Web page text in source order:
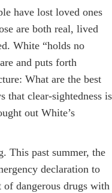
have lost loved ones
are both real, lived
White “holds no
and puts forth
What are the best
that clear-sightedness is
out White’s
This past summer, the
declaration to
dangerous drugs with